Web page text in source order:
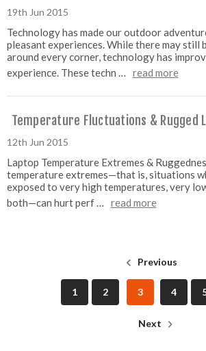
19th Jun 2015
Technology has made our outdoor
pleasant experiences. While there may still
around every corner, technology has
experience. These techn …
read more
Temperature Fluctuations & Rugged
12th Jun 2015
Laptop Temperature Extremes &
temperature extremes—that is, situations
exposed to very high temperatures, very
both—can hurt perf …
read more
Previous
1 2 3 4
Next